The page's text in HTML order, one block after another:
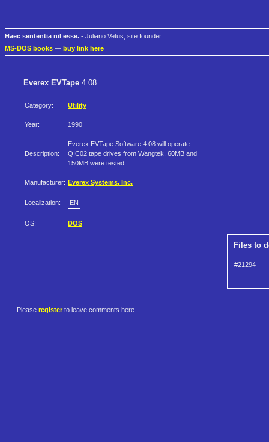
Haec sententia nil esse. - Juliano Vetus, site founder
MS-DOS books — buy link here
Everex EVTape 4.08
Category: Utility
Year: 1990
Description:
Everex EVTape Software 4.08 will operate
QIC02 tape drives from Wangtek. 60MB and
150MB were tested.
Manufacturer: Everex Systems, Inc.
Localization: EN
OS: DOS
Files to
#21294
Please register to leave comments here.